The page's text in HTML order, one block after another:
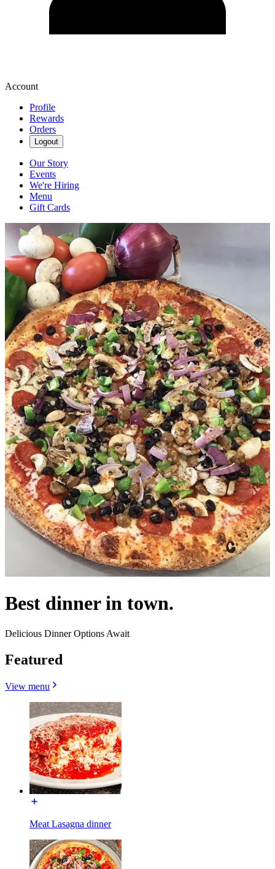
Account
Profile
Rewards
Orders
Logout
Our Story
Events
We're Hiring
Menu
Gift Cards
Best dinner in town.
Delicious Dinner Options Await
Featured
View menu
Meat Lasagna dinner